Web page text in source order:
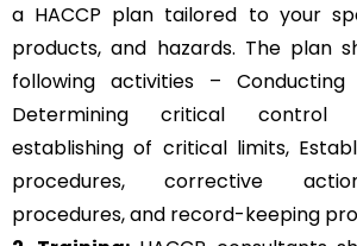
a HACCP plan tailored to your
products, and hazards. The plan
following activities – Conducting
Determining critical control
establishing of critical limits,
procedures,
corrective
procedures, and record-keeping